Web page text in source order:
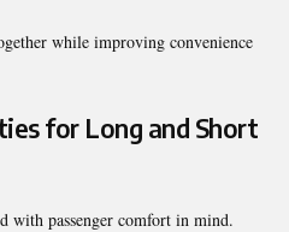
while improving convenience
for Long and Short
with passenger comfort in mind.